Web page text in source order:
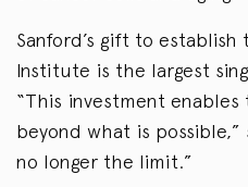
Sanford’s gift to establish
Institute is the largest
“This investment
beyond what is possible,”
no longer the limit.”